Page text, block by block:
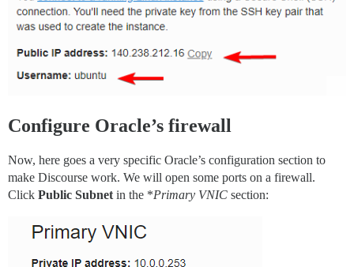
Configure Oracle’s firewall
Now, here goes a very specific Oracle’s configuration section to
make Discourse work. We will open some ports on a firewall.
Click Public Subnet in the *Primary VNIC section: